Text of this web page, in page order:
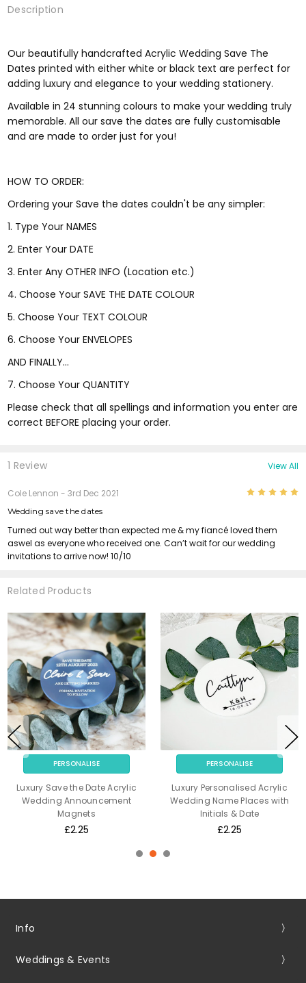
Description
Our beautifully handcrafted Acrylic Wedding Save The
Dates printed with either white or black text are perfect for
adding luxury and elegance to your wedding stationery.
Available in 24 stunning colours to make your wedding truly
memorable. All our save the dates are fully customisable
and are made to order just for you!
HOW TO ORDER:
Ordering your Save the dates couldn't be any simpler:
1. Type Your NAMES
2. Enter Your DATE
3. Enter Any OTHER INFO (Location etc.)
4. Choose Your SAVE THE DATE COLOUR
5. Choose Your TEXT COLOUR
6. Choose Your ENVELOPES
AND FINALLY...
7. Choose Your QUANTITY
Please check that all spellings and information you enter are
correct BEFORE placing your order.
1 Review View All
Cole Lennon - 3rd Dec 2021 5
Wedding save the dates
Turned out way better than expected me & my fiancé loved them
aswel as everyone who received one. Can’t wait for our wedding
invitations to arrive now! 10/10
Related Products
PERSONALISE
Luxury Save the Date Acrylic
Wedding Announcement
Magnets
£2.25
PERSONALISE
Luxury Personalised Acrylic
Wedding Name Places with
Initials & Date
£2.25
Info
Weddings & Events